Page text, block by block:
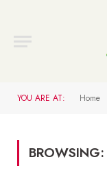
YOU ARE AT: Home
BROWSING: